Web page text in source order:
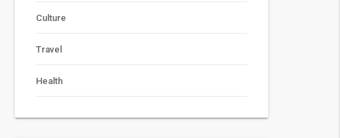
Culture
Travel
Health